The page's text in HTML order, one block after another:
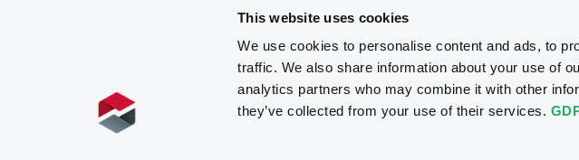
This website uses cookies
We use cookies to personalise content and ads, to
traffic. We also share information about your use of
analytics partners who may combine it with other
they’ve collected from your use of their services.
The new prospectus regime
MiFID II/MiFIR
Corporate governance
Market abuse regulation
ESAP